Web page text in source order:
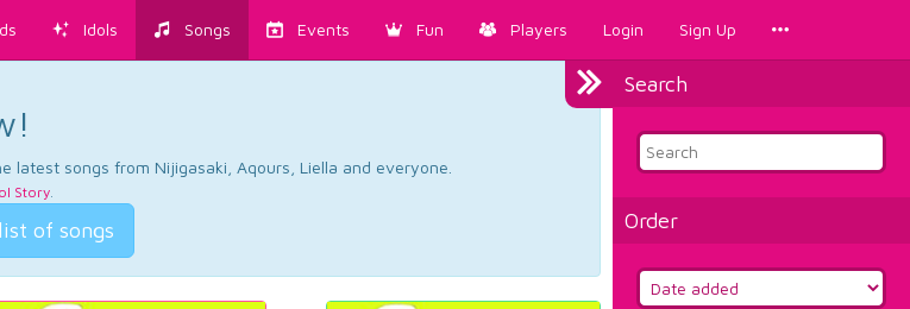
Idols Songs Events Fun Players Login Sign Up
Search
Order
songs from Nijigasaki, Aqours, Liella and everyone.
Story.
of songs